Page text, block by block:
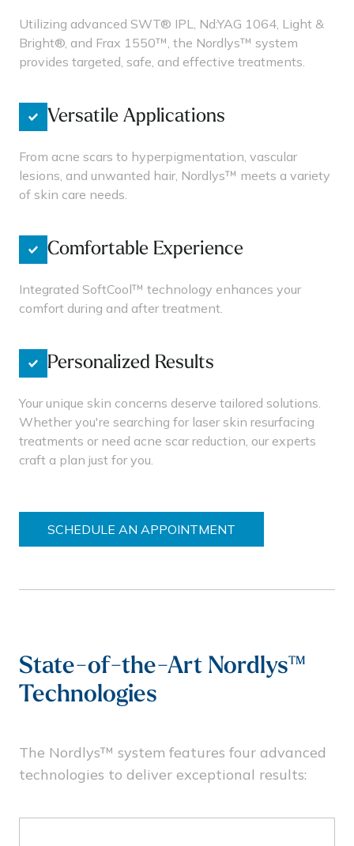
Utilizing advanced SWT® IPL, Nd:YAG 1064, Light &
Bright®, and Frax 1550™, the Nordlys™ system
provides targeted, safe, and effective treatments.
Versatile Applications
From acne scars to hyperpigmentation, vascular
lesions, and unwanted hair, Nordlys™ meets a variety
of skin care needs.
Comfortable Experience
Integrated SoftCool™ technology enhances your
comfort during and after treatment.
Personalized Results
Your unique skin concerns deserve tailored solutions.
Whether you're searching for laser skin resurfacing
treatments or need acne scar reduction, our experts
craft a plan just for you.
SCHEDULE AN APPOINTMENT
State-of-the-Art Nordlys™
Technologies
The Nordlys™ system features four advanced
technologies to deliver exceptional results: